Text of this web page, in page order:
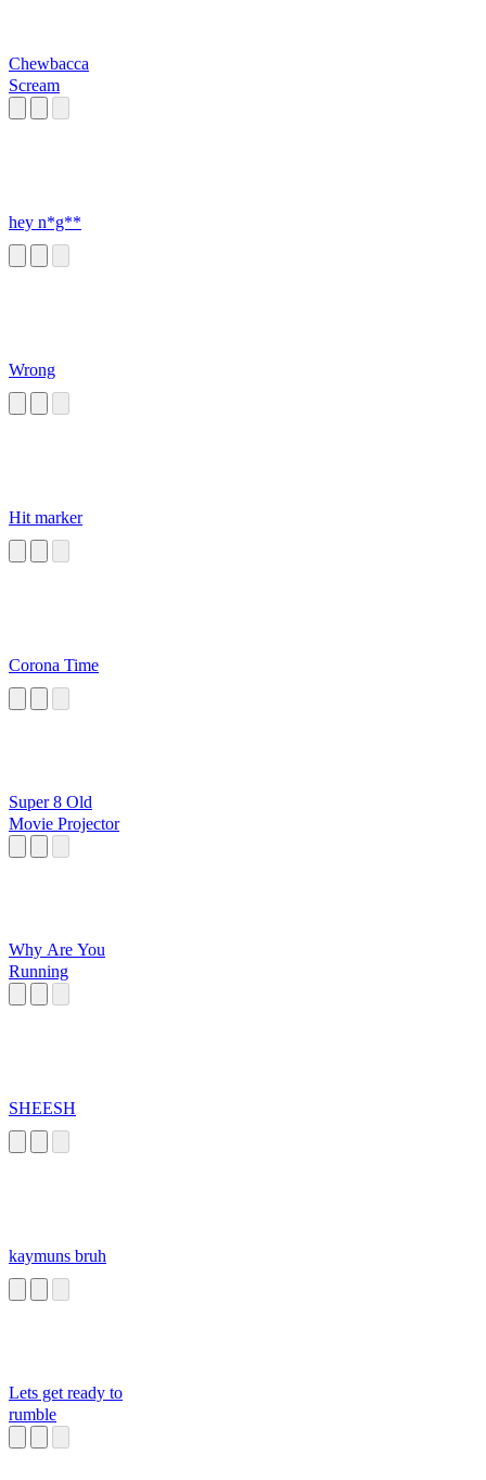
Chewbacca
Scream
hey n*g**
Wrong
Hit marker
Corona Time
Super 8 Old
Movie Projector
Why Are You
Running
SHEESH
kaymuns bruh
Lets get ready to
rumble